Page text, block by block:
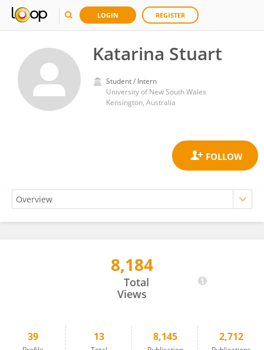
LOGIN REGISTER
Katarina Stuart
Student / Intern
University of New South Wales
Kensington, Australia
8,184
Total
Views
39 13 8,145 2,712